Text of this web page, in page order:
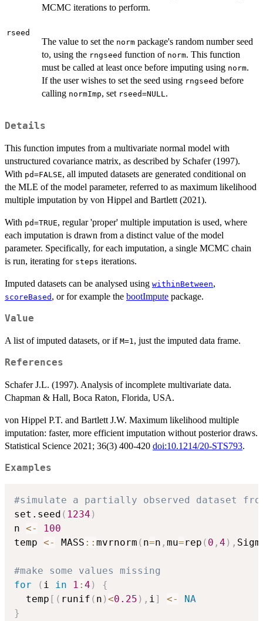
MCMC iterations to perform.
rseed
The value to set the norm package's random number seed
to, using the rngseed function of norm. This function
must be called at least once before imputing using norm.
If the user wishes to set the seed using rngseed before
calling normImp, set rseed=NULL .
Details
This function imputes from a multivariate normal model with
unstructured covariance matrix, as described by Schafer (1997).
With pd=FALSE, all imputed datasets are generated conditional on
the MLE of the model parameter, referred to as maximum likelihood
multiple imputation by von Hippel and Bartlett (2021).
With pd=TRUE, regular 'proper' multiple imputation is used, where
each imputation is drawn from a distinct value of the model
parameter. Specifically, for each imputation, a single MCMC chain
is run, iterating for steps iterations.
Imputed datasets can be analysed using withinBetween,
scoreBased , or for example the bootImpute package.
Value
A list of imputed datasets, or if M=1, just the imputed data frame.
References
Schafer J.L. (1997). Analysis of incomplete multivariate data.
Chapman & Hall, Boca Raton, Florida, USA.
von Hippel P.T. and Bartlett J.W. Maximum likelihood multiple
imputation: faster, more efficient imputation without posterior draws.
Statistical Science 2021; 36(3) 400-420 doi:10.1214/20-STS793.
Examples
#simulate a partially observed dataset
set.seed ( 1234 )
n <-
100
temp <- MASS :: mvrnorm ( n=n , mu=rep ( 0 , 4 ) ,
#make some values missing
for
( i in 1 : 4 )
{
  temp
[ ( runif ( n )<0.25 ) , i] <-
NA
}